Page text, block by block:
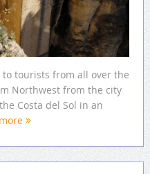
tourists from all over the
Northwest from the city
Costa del Sol in an